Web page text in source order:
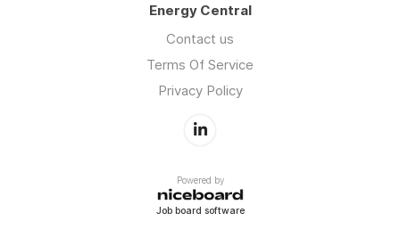
Energy Central
Contact us
Terms Of Service
Privacy Policy
Powered by
Job board software